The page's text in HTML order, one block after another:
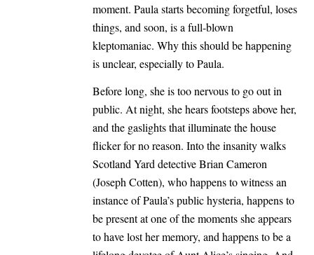
moment. Paula starts becoming forgetful, loses
things, and soon, is a full-blown
kleptomaniac. Why this should be happening
is unclear, especially to Paula.
Before long, she is too nervous to go out in
public. At night, she hears footsteps above her,
and the gaslights that illuminate the house
flicker for no reason. Into the insanity walks
Scotland Yard detective Brian Cameron
(Joseph Cotten), who happens to witness an
instance of Paula’s public hysteria, happens to
be present at one of the moments she appears
to have lost her memory, and happens to be a